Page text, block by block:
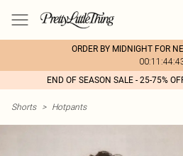
ORDER BY MIDNIGHT FOR
END OF SEASON SALE - 25-75%
Shorts > Hotpants